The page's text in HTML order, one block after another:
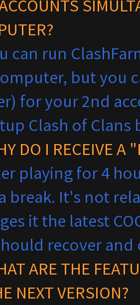
can run
but you
for your 2nd
Clash of Clans
DO I RECEIVE A
playing for 4
break. It's not
it the latest
recover
ARE THE
NEXT VERSION?